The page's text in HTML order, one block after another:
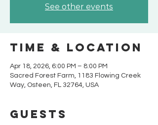
See other events
Time & Location
Apr 18, 2026, 6:00 PM – 8:00 PM
Sacred Forest Farm, 1183 Flowing Creek
Way, Osteen, FL 32764, USA
Guests